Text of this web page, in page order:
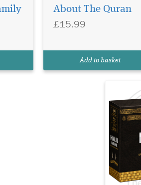
About The Quran
£15.99
Add to basket